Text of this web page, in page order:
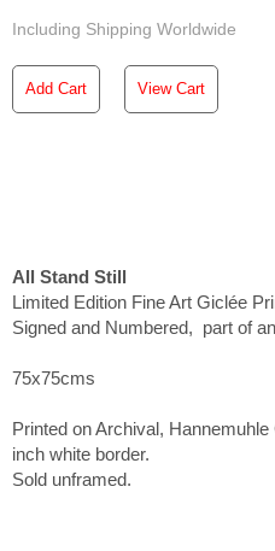
Including Shipping Worldwide
Add Cart View Cart
All Stand Still
Limited Edition Fine Art Giclée
Signed and Numbered, part of
75x75cms
Printed on Archival,
inch white border.
Sold unframed.